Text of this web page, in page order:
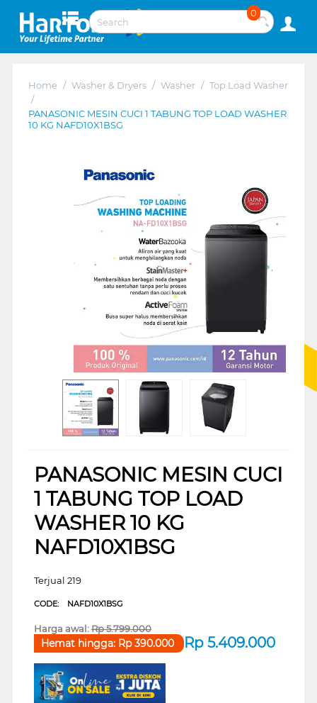
0
Home / Washer & Dryers / Washer / Top Load Washer
/
PANASONIC MESIN CUCI 1 TABUNG TOP LOAD WASHER
10 KG NAFD10X1BSG
PANASONIC MESIN CUCI
1 TABUNG TOP LOAD
WASHER 10 KG
NAFD10X1BSG
Terjual 219
CODE: NAFD10X1BSG
Harga awal:Rp5.799.000
Rp 5.409.000
Hemat hingga: Rp390.000